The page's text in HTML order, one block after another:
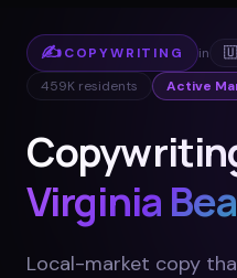
✍️COPYWRITING in
459K residents Active
Virginia
Local-market copy